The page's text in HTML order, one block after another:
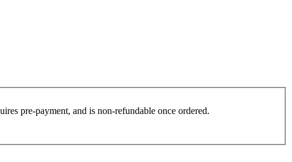
pre-payment, and is non-refundable once ordered.